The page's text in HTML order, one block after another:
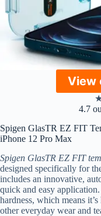
View
4.7
Spigen GlasTR EZ FIT
iPhone 12 Pro Max
Spigen GlasTR EZ FIT
designed specifically for
includes an innovative,
quick and easy
hardness, which means
other everyday wear and